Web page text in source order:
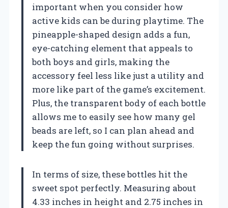
important when you consider how
active kids can be during playtime. The
pineapple-shaped design adds a fun,
eye-catching element that appeals to
both boys and girls, making the
accessory feel less like just a utility and
more like part of the game’s excitement.
Plus, the transparent body of each bottle
allows me to easily see how many gel
beads are left, so I can plan ahead and
keep the fun going without surprises.
In terms of size, these bottles hit the
sweet spot perfectly. Measuring about
4.33 inches in height and 2.75 inches in